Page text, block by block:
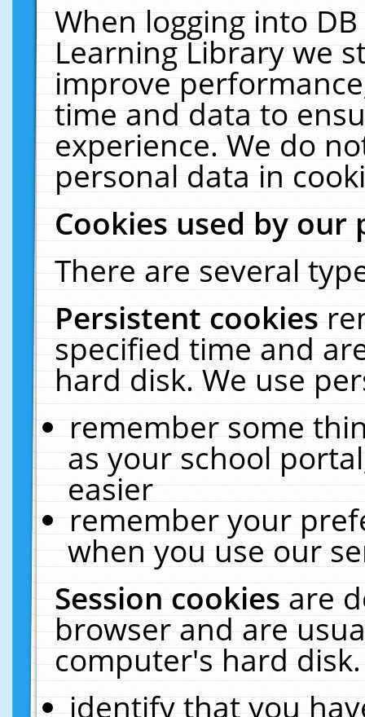
When logging into
Learning Library we
improve
time and data to
experience. We do
personal data in
Cookies used by our
There are several
Persistent cookies
specified time and
hard disk. We use
remember some
as your school
easier
remember your
when you use our
Session cookiesare
browser and are
computer's hard
identify that you